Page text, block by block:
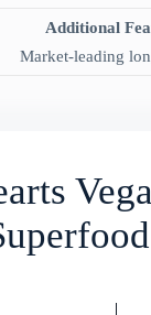
Additional
Market-leading